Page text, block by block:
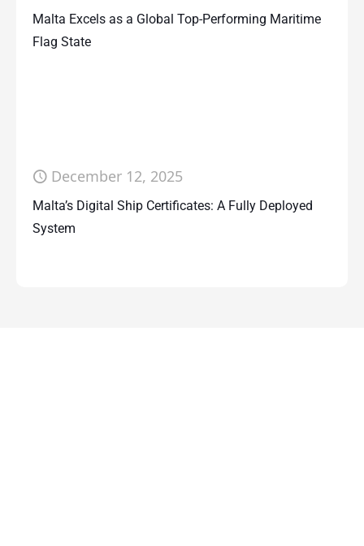
Malta Excels as a Global Top-Performing Maritime
Flag State
December 12, 2025
Malta’s Digital Ship Certificates: A Fully Deployed
System